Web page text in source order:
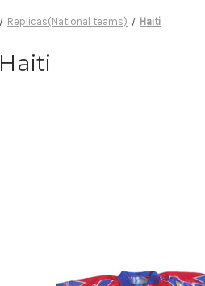
Replicas(National teams) Haiti
Haiti